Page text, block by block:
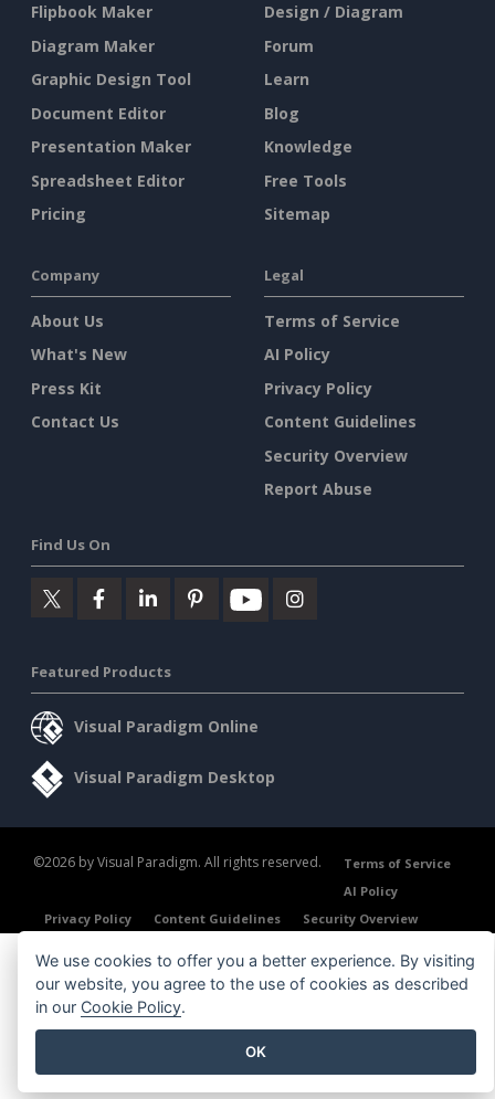
Flipbook Maker
Diagram Maker
Graphic Design Tool
Document Editor
Presentation Maker
Spreadsheet Editor
Pricing
Design / Diagram
Forum
Learn
Blog
Knowledge
Free Tools
Sitemap
Company
About Us
What's New
Press Kit
Contact Us
Legal
Terms of Service
AI Policy
Privacy Policy
Content Guidelines
Security Overview
Report Abuse
Find Us On
Featured Products
Visual Paradigm Online
Visual Paradigm Desktop
©2026 by Visual Paradigm. All rights reserved.
Terms of Service
AI Policy
Privacy Policy
Content Guidelines Security Overview
We use cookies to offer you a better experience. By visiting
our website, you agree to the use of cookies as described
in our Cookie Policy.
OK